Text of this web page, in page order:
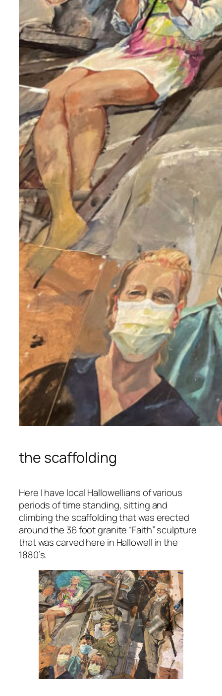
the scaffolding
Here I have local Hallowellians of various
periods of time standing, sitting and
climbing the scaffolding that was erected
around the 36 foot granite “Faith” sculpture
that was carved here in Hallowell in the
1880’s.